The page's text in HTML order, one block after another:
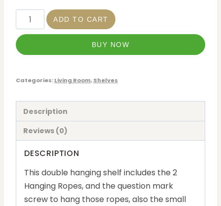
ADD TO CART
BUY NOW
Categories:Living Room,Shelves
Description
Reviews (0)
DESCRIPTION
This double hanging shelf includes the 2
Hanging Ropes, and the question mark
screw to hang those ropes, also the small